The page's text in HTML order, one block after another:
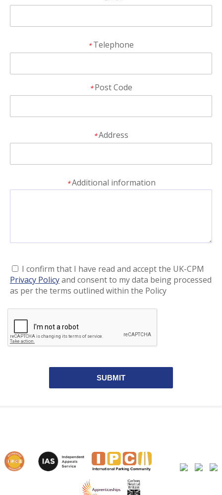
*Telephone
*Post Code
*Address
*Additional information
I confirm that I have read and accept the UK-CPM
Privacy Policyand consent to my data being processed
as per the terms outlined within the Policy